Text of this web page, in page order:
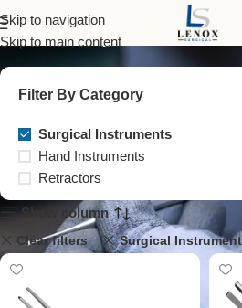
Skip to navigation
Skip to main content
Surgical
Filter By Category
Surgical Instruments
Hand Instruments
Retractors
Show column
Clear filters Surgical